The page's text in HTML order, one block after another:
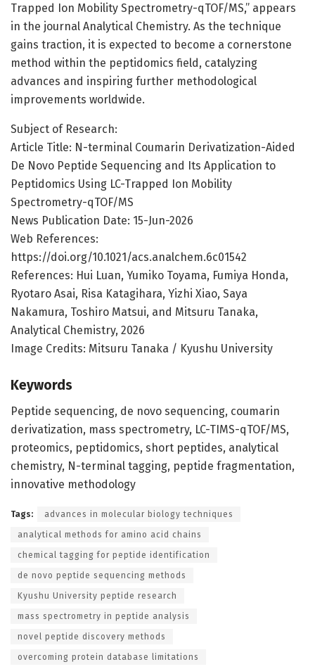
Trapped Ion Mobility Spectrometry-qTOF/MS,” appears
in the journal Analytical Chemistry. As the technique
gains traction, it is expected to become a cornerstone
method within the peptidomics field, catalyzing
advances and inspiring further methodological
improvements worldwide.
Subject of Research:
Article Title: N-terminal Coumarin Derivatization-Aided
De Novo Peptide Sequencing and Its Application to
Peptidomics Using LC-Trapped Ion Mobility
Spectrometry-qTOF/MS
News Publication Date: 15-Jun-2026
Web References:
https://doi.org/10.1021/acs.analchem.6c01542
References: Hui Luan, Yumiko Toyama, Fumiya Honda,
Ryotaro Asai, Risa Katagihara, Yizhi Xiao, Saya
Nakamura, Toshiro Matsui, and Mitsuru Tanaka,
Analytical Chemistry, 2026
Image Credits: Mitsuru Tanaka / Kyushu University
Keywords
Peptide sequencing, de novo sequencing, coumarin
derivatization, mass spectrometry, LC-TIMS-qTOF/MS,
proteomics, peptidomics, short peptides, analytical
chemistry, N-terminal tagging, peptide fragmentation,
innovative methodology
Tags: advances in molecular biology techniques
analytical methods for amino acid chains
chemical tagging for peptide identification
de novo peptide sequencing methods
Kyushu University peptide research
mass spectrometry in peptide analysis
novel peptide discovery methods
overcoming protein database limitations